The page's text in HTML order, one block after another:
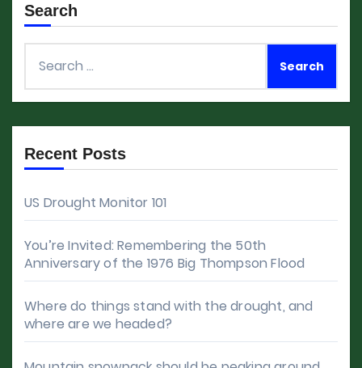
Search
for:
Recent Posts
US Drought Monitor 101
You’re Invited: Remembering the 50th
Anniversary of the 1976 Big Thompson Flood
Where do things stand with the drought, and
where are we headed?